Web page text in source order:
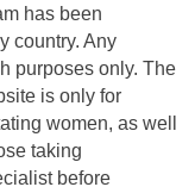
has been
country. Any
purposes only. The
is only for
women, as well
taking
before